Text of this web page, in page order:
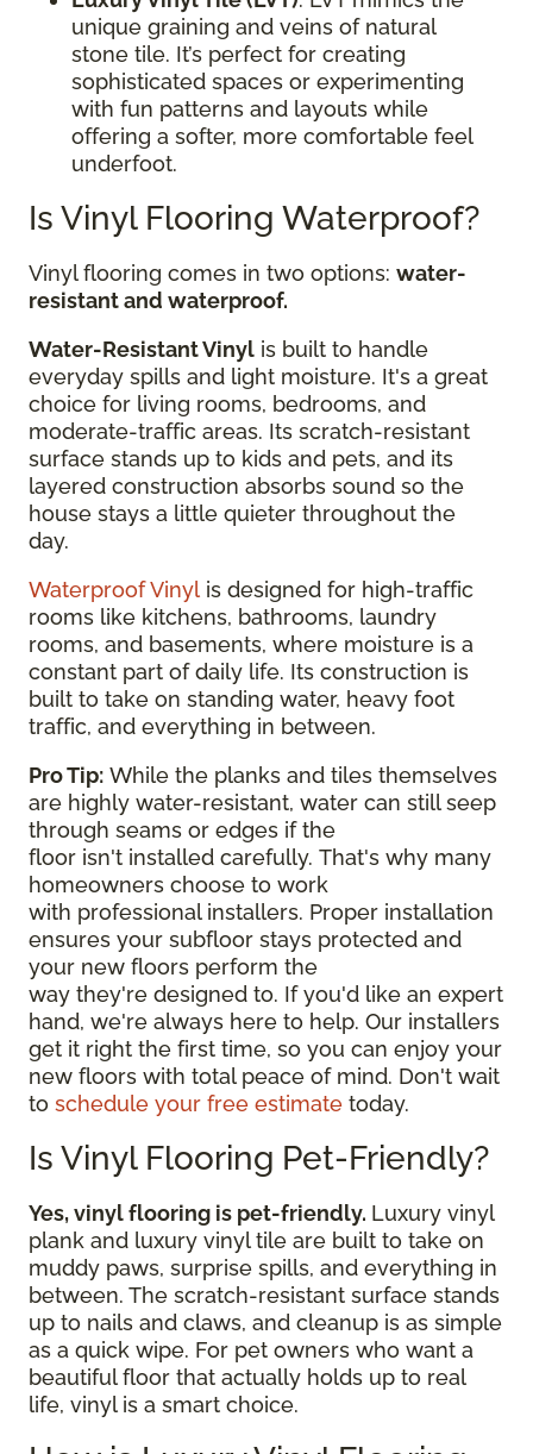
unique graining and veins of natural
stone tile. It’s perfect for creating
sophisticated spaces or experimenting
with fun patterns and layouts while
offering a softer, more comfortable feel
underfoot.
Is Vinyl Flooring Waterproof?
Vinyl flooring comes in two options: water-
resistant and waterproof.
Water-Resistant Vinyl is built to handle
everyday spills and light moisture. It's a great
choice for living rooms, bedrooms, and
moderate-traffic areas. Its scratch-resistant
surface stands up to kids and pets, and its
layered construction absorbs sound so the
house stays a little quieter throughout the
day.
Waterproof Vinyl is designed for high-traffic
rooms like kitchens, bathrooms, laundry
rooms, and basements, where moisture is a
constant part of daily life. Its construction is
built to take on standing water, heavy foot
traffic, and everything in between.
Pro Tip: While the planks and tiles themselves
are highly water-resistant, water can still seep
through seams or edges if the
floor isn't installed carefully. That's why many
homeowners choose to work
with professional installers. Proper installation
ensures your subfloor stays protected and
your new floors perform the
way they're designed to. If you'd like an expert
hand, we're always here to help. Our installers
get it right the first time, so you can enjoy your
new floors with total peace of mind. Don't wait
to schedule your free estimate today.
Is Vinyl Flooring Pet-Friendly?
Yes, vinyl flooring is pet-friendly. Luxury vinyl
plank and luxury vinyl tile are built to take on
muddy paws, surprise spills, and everything in
between. The scratch-resistant surface stands
up to nails and claws, and cleanup is as simple
as a quick wipe. For pet owners who want a
beautiful floor that actually holds up to real
life, vinyl is a smart choice.